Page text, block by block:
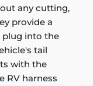
any cutting,
provide a
plug into the
tail
with the
RV harness